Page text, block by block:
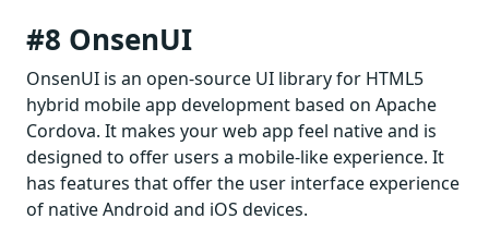
#8 OnsenUI
OnsenUI is an open-source UI library for HTML5
hybrid mobile app development based on Apache
Cordova. It makes your web app feel native and is
designed to offer users a mobile-like experience. It
has features that offer the user interface experience
of native Android and iOS devices.